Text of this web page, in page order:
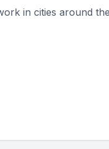
in cities around